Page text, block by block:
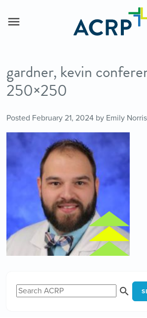
gardner, kevin
250×250
Posted February 21, 2024by Emily Norris